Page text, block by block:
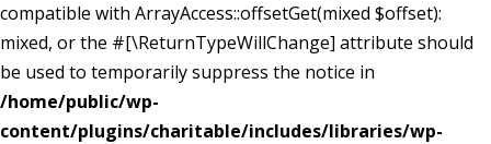
compatible with ArrayAccess::offsetGet(mixed $offset):
mixed, or the #[\ReturnTypeWillChange] attribute should
be used to temporarily suppress the notice in
/home/public/wp-
content/plugins/charitable/includes/libraries/wp-